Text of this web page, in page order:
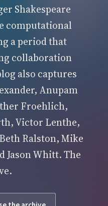
Shakespeare
computational
a period that
collaboration
also captures
Anupam
Froehlich,
Victor Lenthe,
Ralston, Mike
Jason Whitt. The